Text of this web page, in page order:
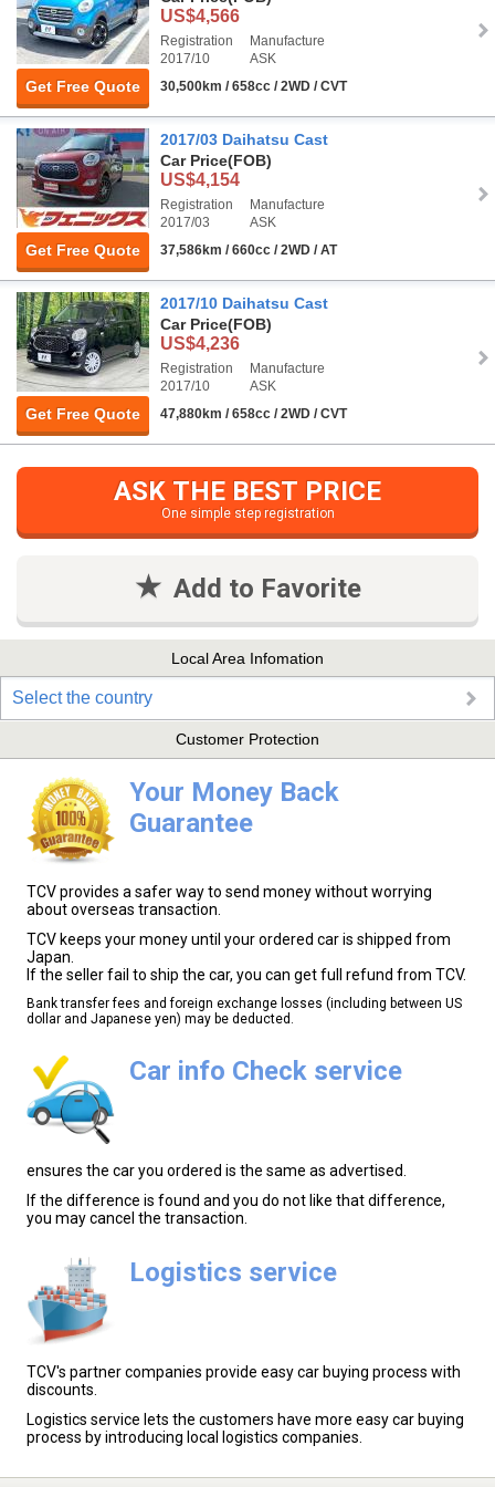
Get Free Quote
US$4,566
Registration
2017/10
Manufacture
ASK
30,500km / 658cc / 2WD / CVT
Get Free Quote
2017/03 Daihatsu Cast
Car Price(FOB)
US$4,154
Registration
2017/03
Manufacture
ASK
37,586km / 660cc / 2WD / AT
Get Free Quote
2017/10 Daihatsu Cast
Car Price(FOB)
US$4,236
Registration
2017/10
Manufacture
ASK
47,880km / 658cc / 2WD / CVT
ASK THE BEST PRICE
One simple step registration
Add to Favorite
Local Area Infomation
Select the country
Customer Protection
Your Money Back
Guarantee
TCV provides a safer way to send money without worrying
about overseas transaction.
TCV keeps your money until your ordered car is shipped from
Japan.
If the seller fail to ship the car, you can get full refund from TCV.
Bank transfer fees and foreign exchange losses (including between US
dollar and Japanese yen) may be deducted.
Car info Check service
ensures the car you ordered is the same as advertised.
If the difference is found and you do not like that difference,
you may cancel the transaction.
Logistics service
TCV's partner companies provide easy car buying process with
discounts.
Logistics service lets the customers have more easy car buying
process by introducing local logistics companies.